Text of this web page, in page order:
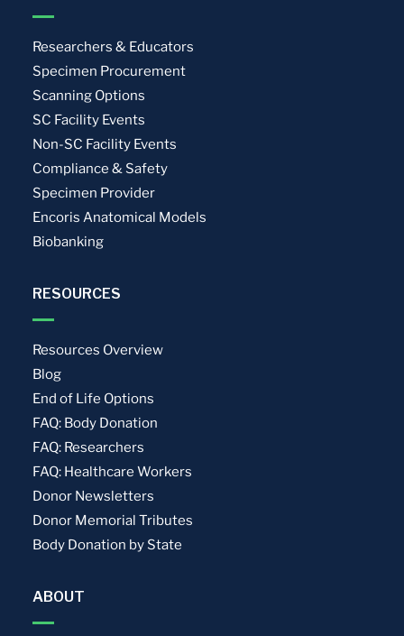
Researchers & Educators
Specimen Procurement
Scanning Options
SC Facility Events
Non-SC Facility Events
Compliance & Safety
Specimen Provider
Encoris Anatomical Models
Biobanking
RESOURCES
Resources Overview
Blog
End of Life Options
FAQ: Body Donation
FAQ: Researchers
FAQ: Healthcare Workers
Donor Newsletters
Donor Memorial Tributes
Body Donation by State
ABOUT